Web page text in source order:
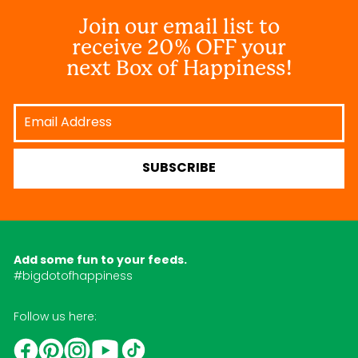
Join our email list to
receive 20% OFF your
next Box of Happiness!
Email
Address
SUBSCRIBE
Add some fun to your feeds.
#bigdotofhappiness
Follow us here:
Facebook
PinterestInstagram
YouTube